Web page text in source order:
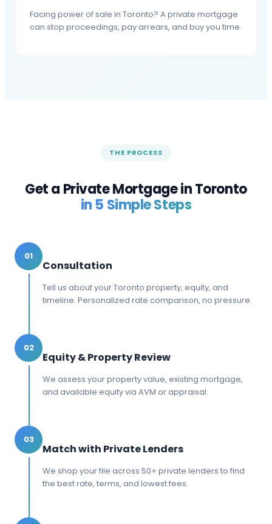
Facing power of sale in Toronto? A private mortgage
can stop proceedings, pay arrears, and buy you time.
THE PROCESS
Get a Private Mortgage inToronto
in 5 Simple Steps
01
Consultation
Tell us about your Toronto property, equity, and
timeline. Personalized rate comparison, no pressure.
02
Equity & Property Review
We assess your property value, existing mortgage,
and available equity via AVM or appraisal.
03
Match with Private Lenders
We shop your file across 50+ private lenders to find
the best rate, terms, and lowest fees.